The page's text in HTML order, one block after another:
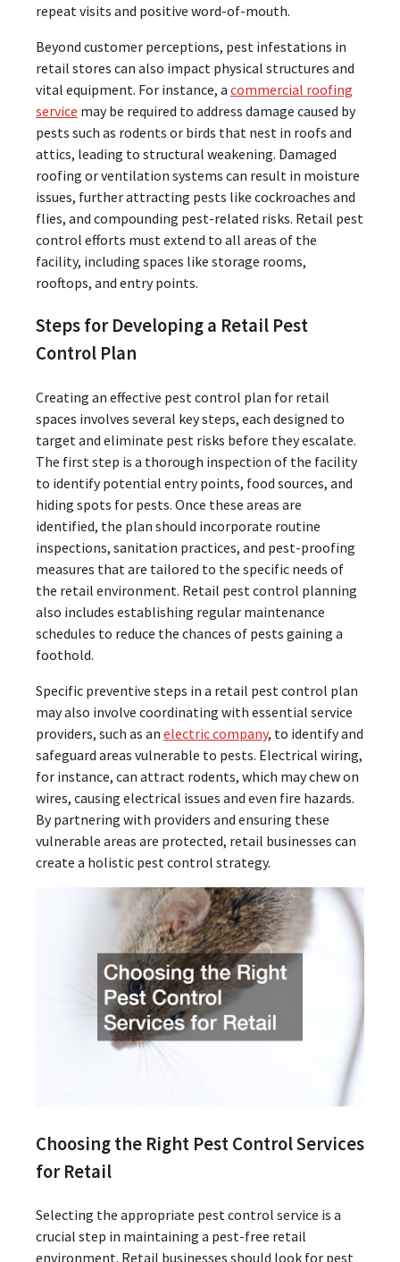
repeat visits and positive word-of-mouth.
Beyond customer perceptions, pest infestations in
retail stores can also impact physical structures and
vital equipment. For instance, a commercial roofing
service may be required to address damage caused by
pests such as rodents or birds that nest in roofs and
attics, leading to structural weakening. Damaged
roofing or ventilation systems can result in moisture
issues, further attracting pests like cockroaches and
flies, and compounding pest-related risks. Retail pest
control efforts must extend to all areas of the
facility, including spaces like storage rooms,
rooftops, and entry points.
Steps for Developing a Retail Pest
Control Plan
Creating an effective pest control plan for retail
spaces involves several key steps, each designed to
target and eliminate pest risks before they escalate.
The first step is a thorough inspection of the facility
to identify potential entry points, food sources, and
hiding spots for pests. Once these areas are
identified, the plan should incorporate routine
inspections, sanitation practices, and pest-proofing
measures that are tailored to the specific needs of
the retail environment. Retail pest control planning
also includes establishing regular maintenance
schedules to reduce the chances of pests gaining a
foothold.
Specific preventive steps in a retail pest control plan
may also involve coordinating with essential service
providers, such as an electric company, to identify and
safeguard areas vulnerable to pests. Electrical wiring,
for instance, can attract rodents, which may chew on
wires, causing electrical issues and even fire hazards.
By partnering with providers and ensuring these
vulnerable areas are protected, retail businesses can
create a holistic pest control strategy.
Choosing the Right Pest Control Services
for Retail
Selecting the appropriate pest control service is a
crucial step in maintaining a pest-free retail
environment. Retail businesses should look for pest